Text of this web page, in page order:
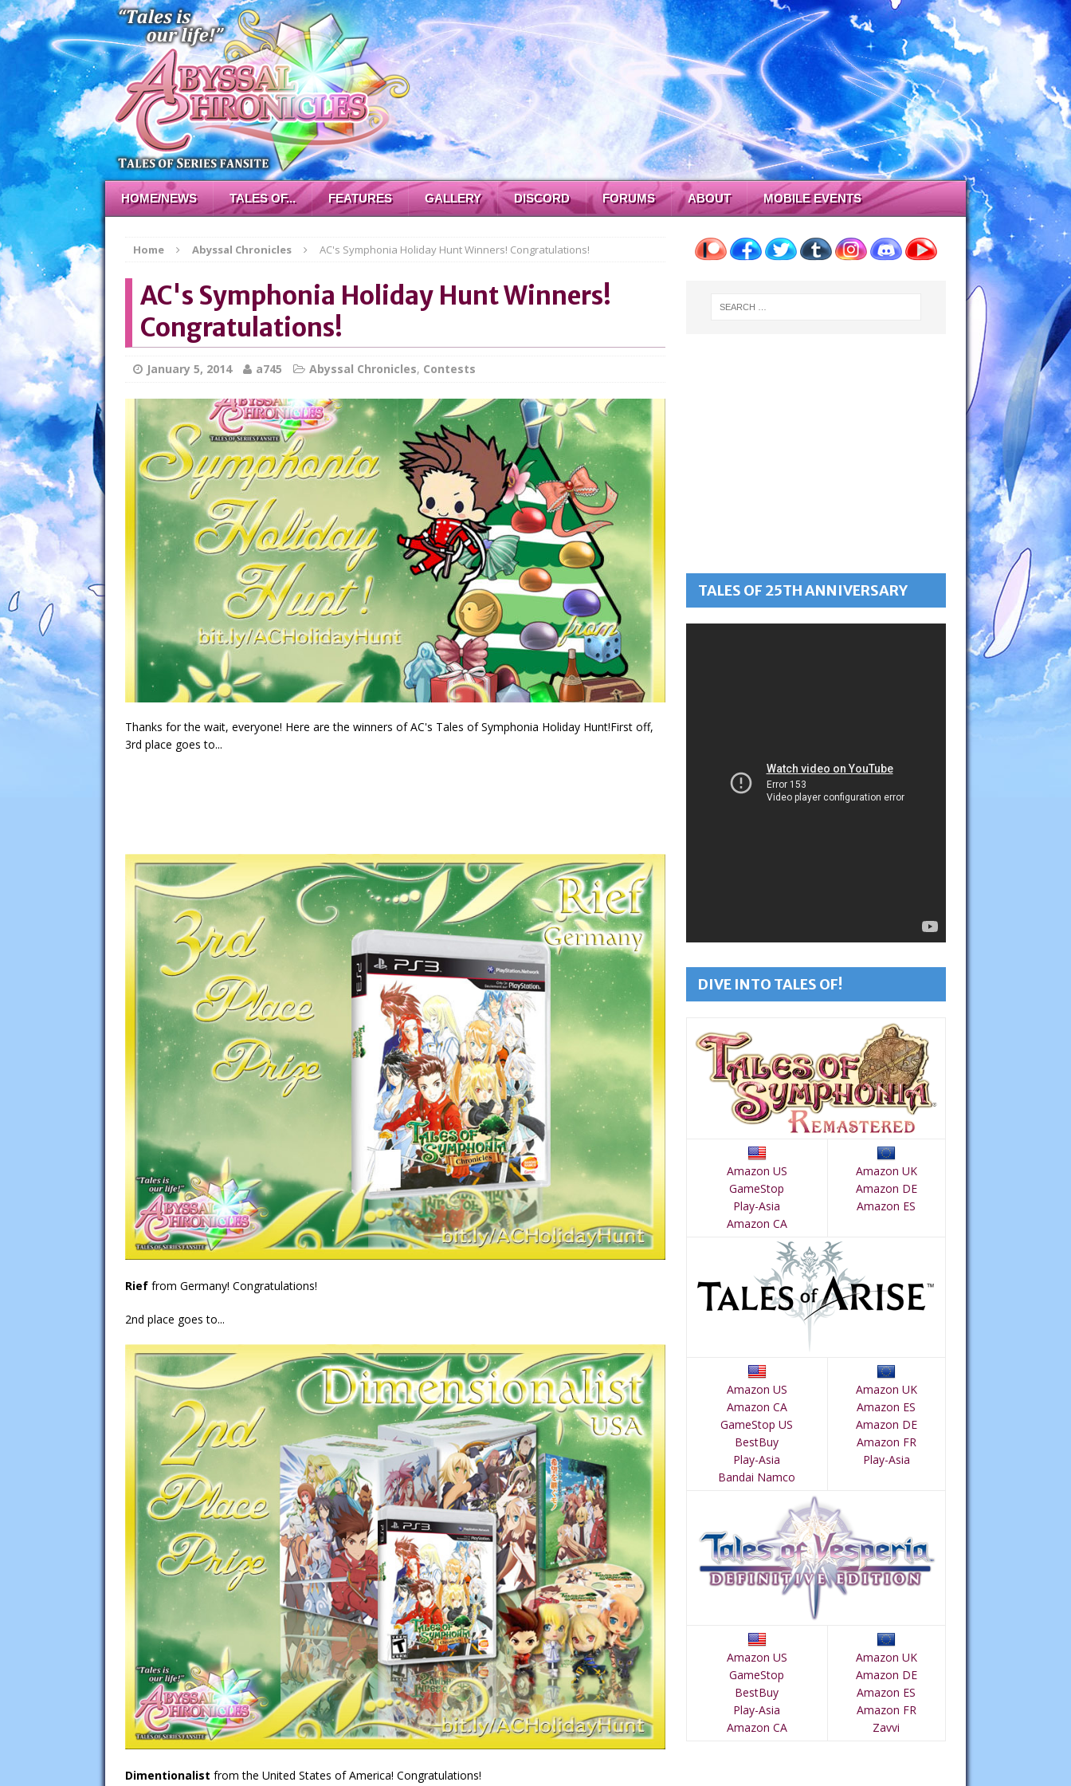
HOME/NEWS TALES OF... FEATURES GALLERY DISCORD FORUMS ABOUT MOBILE EVENTS
Home Abyssal Chronicles AC's Symphonia Holiday Hunt Winners! Congratulations!
AC's Symphonia Holiday Hunt Winners!
Congratulations!
January 5, 2014 a745 Abyssal Chronicles, Contests
Thanks for the wait, everyone! Here are the winners of AC's Tales of Symphonia Holiday Hunt!First off,
3rd place goes to...
Rief from Germany! Congratulations!
2nd place goes to...
Dimentionalist from the United States of America! Congratulations!
TALES OF 25TH ANNIVERSARY
DIVE INTO TALES OF!
Amazon US
GameStop
Play-Asia
Amazon CA
Amazon UK
Amazon DE
Amazon ES
Amazon US
Amazon CA
GameStop US
BestBuy
Play-Asia
Bandai Namco
Amazon UK
Amazon ES
Amazon DE
Amazon FR
Play-Asia
Amazon US
GameStop
BestBuy
Play-Asia
Amazon CA
Amazon UK
Amazon DE
Amazon ES
Amazon FR
Zavvi